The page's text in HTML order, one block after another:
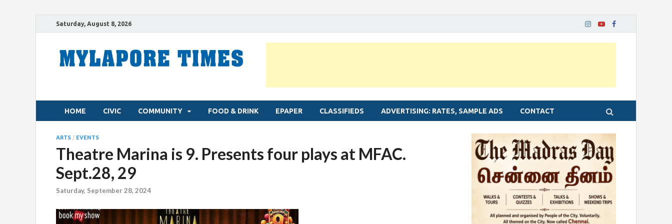
Saturday, August 8, 2026
HOME CIVIC COMMUNITY FOOD & DRINK EPAPER CLASSIFIEDS ADVERTISING: RATES, SAMPLE ADS CONTACT
ARTS / EVENTS
Theatre Marina is 9. Presents four plays at MFAC.
Sept.28, 29
Saturday, September 28, 2024